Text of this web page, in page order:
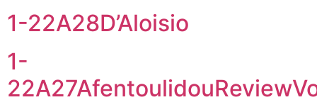
1-22A28D’Aloisio
1-